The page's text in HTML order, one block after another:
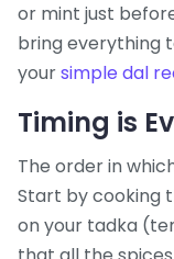
or mint just
bring everything
yoursimple dal
Timing is
The order in
Start by cooking
on your tadka